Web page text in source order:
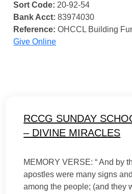
Sort Code: 20-92-54
Bank Acct: 83974030
Reference: OHCCL Building
Give Online
RCCG SUNDAY
– DIVINE MIRACLES
MEMORY VERSE: “ And by
apostles were many signs
among the people; (and they